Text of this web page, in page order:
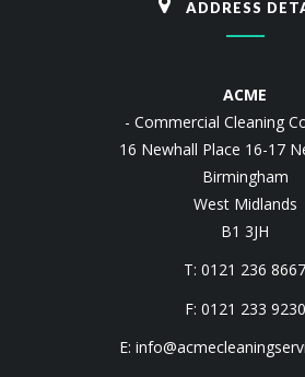
ADDRESS
ACME
- Commercial Cleaning
16 Newhall Place 16-17
Birmingham
West Midlands
B1 3JH
T: 0121 236 8667
F: 0121 233 9230
E: